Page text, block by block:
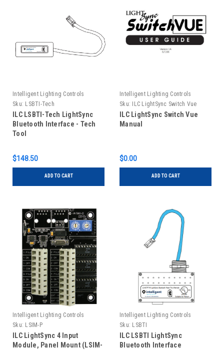
Intelligent Lighting Controls
Sku: LSBTI-Tech
ILC LSBTI-Tech LightSync
Bluetooth Interface - Tech
Tool
$148.50
ADD TO CART
Intelligent Lighting Controls
Sku:
ILC LightSync Switch Vue
Manual
ILC LightSync Switch Vue
Manual
$0.00
ADD TO CART
Intelligent Lighting Controls
Sku: LSIM-P
ILC LightSync 4 Input
Module, Panel Mount (LSIM-
Intelligent Lighting Controls
Sku: LSBTI
ILC LSBTI LightSync
Bluetooth Interface